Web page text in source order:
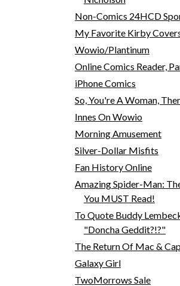
Non-Comics 24HCD
My Favorite Kirby
Wowio/Plantinum
Online Comics Reader,
iPhone Comics
So, You're A Woman,
Innes On Wowio
Morning Amusement
Silver-Dollar Misfits
Fan History Online
Amazing Spider-Man:
You MUST Read!
To Quote Buddy
"Doncha Geddit?!?"
The Return Of Mac &
Galaxy Girl
TwoMorrows Sale